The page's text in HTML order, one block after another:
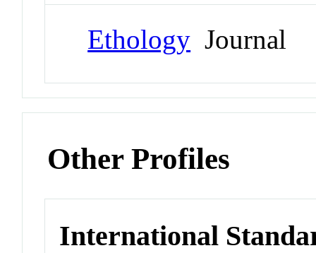
Ethology Journal
Other Profiles
International